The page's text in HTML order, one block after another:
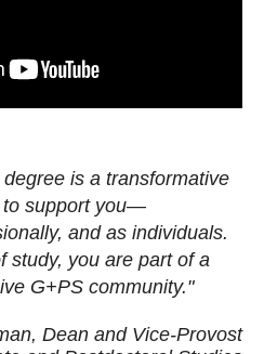
is a transformative
to support you—
and as individuals.
study, you are part of a
G+PS community."
Dean and Vice-Provost